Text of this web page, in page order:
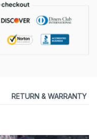
RETURN & WARRANTY